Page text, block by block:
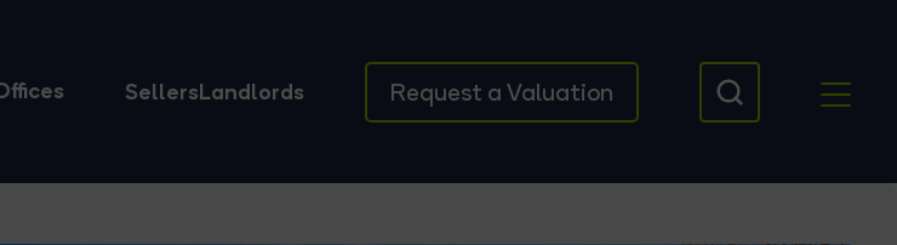
SellersLandlords Request a Valuation